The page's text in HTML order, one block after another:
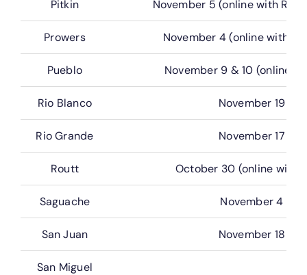
Pitkin November 5 (online with
Prowers November 4 (online with
Pueblo November 9 & 10 (online
Rio Blanco November 19
Rio Grande November 17
Routt October 30 (online with
Saguache November 4
San Juan November 18
San Miguel